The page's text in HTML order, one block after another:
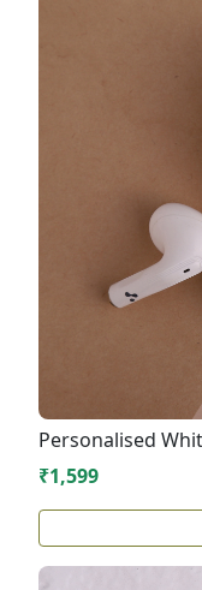
Personalised
₹1,599